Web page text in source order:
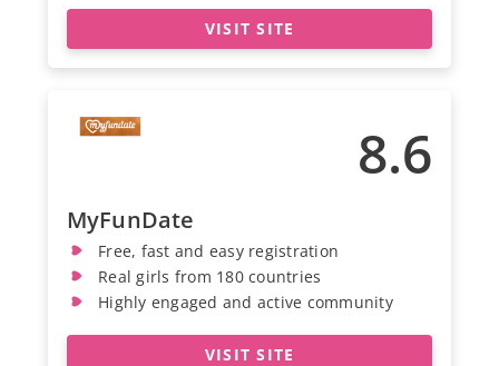
VISIT SITE
8.6
MyFunDate
Free, fast and easy registration
Real girls from 180 countries
Highly engaged and active community
VISIT SITE